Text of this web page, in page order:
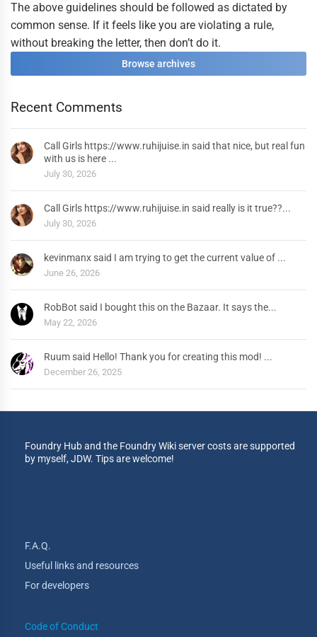
The above guidelines should be followed as dictated by
common sense. If it feels like you are violating a rule,
without breaking the letter, then don’t do it.
Browse archives
Recent Comments
Call Girls https://www.ruhijuise.in said that nice, but real fun
with us is here ...
July 30, 2026
Call Girls https://www.ruhijuise.in said really is it true??...
July 30, 2026
kevinmanx said I am trying to get the current value of ...
June 26, 2026
RobBot said I bought this on the Bazaar. It says the...
May 22, 2026
Ruum said Hello! Thank you for creating this mod! ...
December 26, 2025
Foundry Hub and the Foundry Wiki server costs are supported
by myself, JDW. Tips are welcome!
F.A.Q.
Useful links and resources
For developers
Code of Conduct